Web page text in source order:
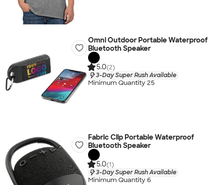
Omni Outdoor Portable Waterproof
Bluetooth Speaker
5.0(2)
3-Day Super Rush Available
Minimum Quantity 25
Fabric Clip Portable Waterproof
Bluetooth Speaker
5.0(1)
3-Day Super Rush Available
Minimum Quantity 6